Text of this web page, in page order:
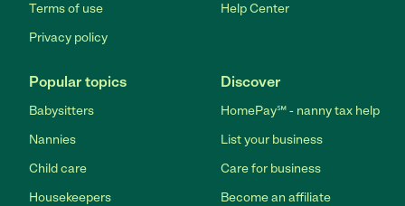
Terms of use
Privacy policy
Help Center
Popular topics
Babysitters
Nannies
Child care
Housekeepers
Discover
HomePay℠ - nanny tax help
List your business
Care for business
Become an affiliate